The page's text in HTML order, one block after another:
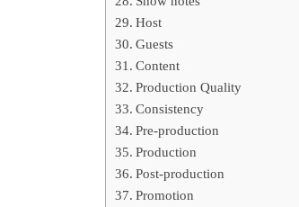
Host
Guests
Content
Production Quality
Consistency
Pre-production
Production
Post-production
Promotion